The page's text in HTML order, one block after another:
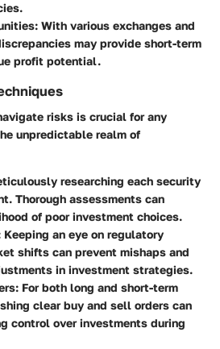
: With various exchanges and
may provide short-term
profit potential.
risks is crucial for any
unpredictable realm of
researching each security
Thorough assessments can
of poor investment choices.
Keeping an eye on regulatory
shifts can prevent mishaps and
in investment strategies.
: For both long and short-term
clear buy and sell orders can
control over investments during